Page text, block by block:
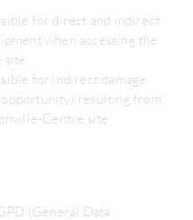
for direct and indirect
when accessing the
for indirect damage
opportunity) resulting from
Centre site.
(General Data